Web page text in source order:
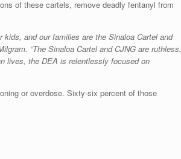
of these cartels, remove deadly fentanyl from
and our families are the Sinaloa Cartel and
“The Sinaloa Cartel and CJNG are ruthless,
lives, the DEA is relentlessly focused on
or overdose. Sixty-six percent of those